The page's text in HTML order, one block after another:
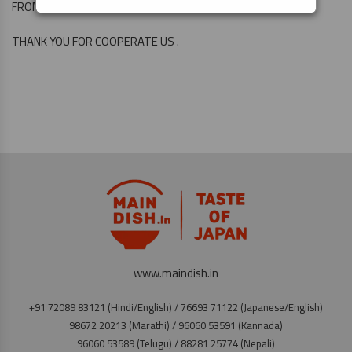
FROM THE 6 TH ONWARD.
THANK YOU FOR COOPERATE US .
www.maindish.in
+91 72089 83121 (Hindi/English) / 76693 71122 (Japanese/English)
98672 20213 (Marathi) / 96060 53591 (Kannada)
96060 53589 (Telugu) / 88281 25774 (Nepali)